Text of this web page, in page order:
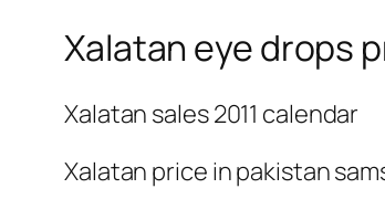
Xalatan eye drops
Xalatan sales 2011 calendar
Xalatan price in pakistan